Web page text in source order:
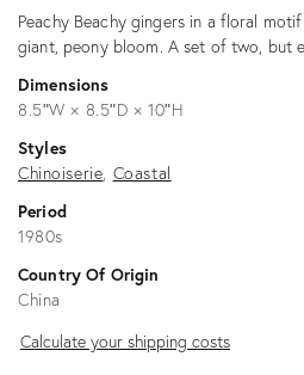
Description
Peachy Beachy gingers in a floral
giant, peony bloom. A set of two, but
Dimensions
8.5ʺW × 8.5ʺD × 10ʺH
Styles
Chinoiserie Coastal
Period
1980s
Country Of Origin
China
Calculate
Calculate your shipping costs